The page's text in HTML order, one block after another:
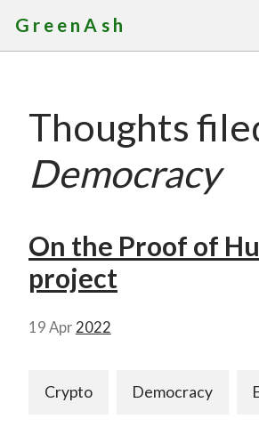
GreenAsh
Services
Portfolio
About
Contact
Thoughts
Democracy
On the Proof of
project
19 Apr 2022
Crypto Democracy